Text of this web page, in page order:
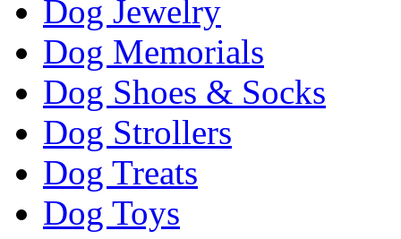
Dog Jewelry
Dog Memorials
Dog Shoes & Socks
Dog Strollers
Dog Treats
Dog Toys